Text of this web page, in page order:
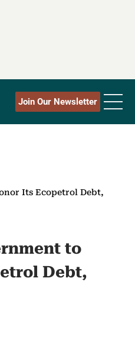
Join Our Newsletter
Its Ecopetrol Debt,
to
Debt,